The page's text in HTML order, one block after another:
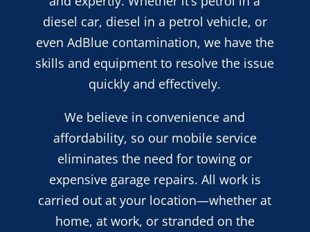
diesel car, diesel in a petrol vehicle, or
even AdBlue contamination, we have the
skills and equipment to resolve the issue
quickly and effectively.
We believe in convenience and
affordability, so our mobile service
eliminates the need for towing or
expensive garage repairs. All work is
carried out at your location—whether at
home, at work, or stranded on the